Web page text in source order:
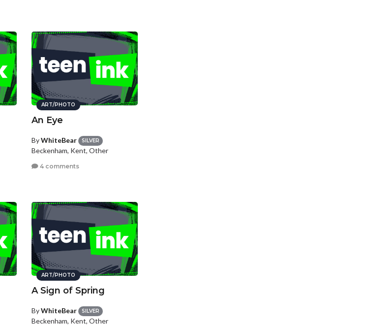
ART/PHOTO
An Eye
ByWhiteBear SILVER
Beckenham, Kent, Other
4 comments
ART/PHOTO
A Sign of Spring
ByWhiteBear SILVER
Beckenham, Kent, Other